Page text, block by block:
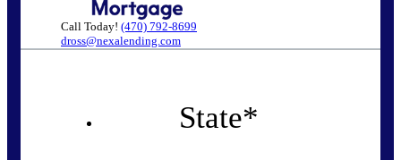
Call Today! (470) 792-8699
dross@nexalending.com
State*